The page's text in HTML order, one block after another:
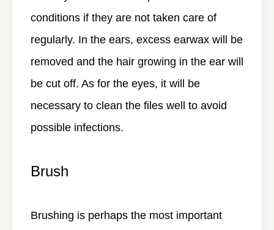
conditions if they are not taken care of
regularly. In the ears, excess earwax will be
removed and the hair growing in the ear will
be cut off. As for the eyes, it will be
necessary to clean the files well to avoid
possible infections.
Brush
Brushing is perhaps the most important